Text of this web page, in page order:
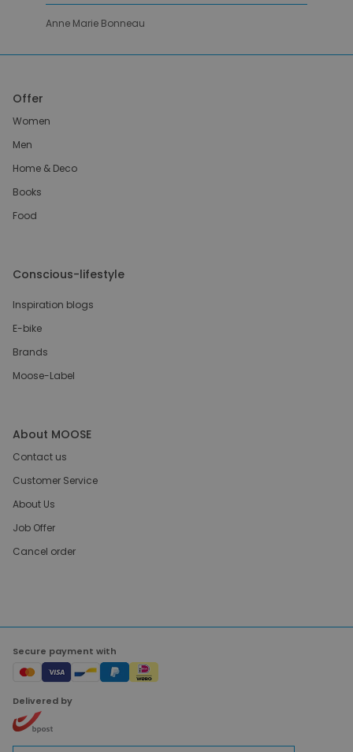
Anne Marie Bonneau
Offer
Women
Men
Home & Deco
Books
Food
Conscious-lifestyle
Inspiration blogs
E-bike
Brands
Moose-Label
About MOOSE
Contact us
Customer Service
About Us
Job Offer
Cancel order
Secure payment with
Delivered by